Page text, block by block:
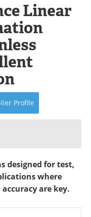
Events
eBooks
Contact
Search
Linear
Profile
designed for test,
where
are key.